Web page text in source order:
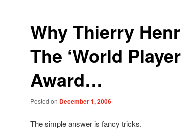
Why Thierry
The ‘World
Award…
Posted on December 1, 2006
The simple answer is fancy tricks.